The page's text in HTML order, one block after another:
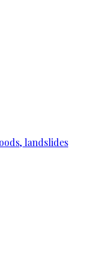
landslides